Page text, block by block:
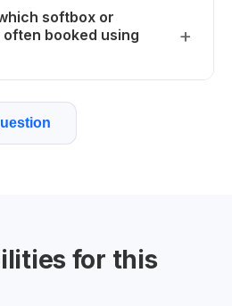
softbox or
booked using
for this